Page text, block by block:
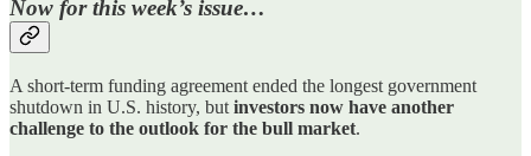
Now for this week’s issue…
A short-term funding agreement ended the longest government
shutdown in U.S. history, but investors now have another
challenge to the outlook for the bull market.